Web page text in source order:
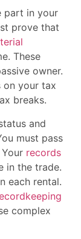
part in your
prove that
These
owner.
on your tax
breaks.
and
must pass
records
in the trade.
each rental.
complex